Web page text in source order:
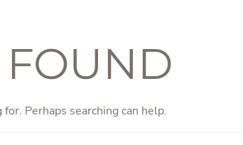
Perhaps searching can help.